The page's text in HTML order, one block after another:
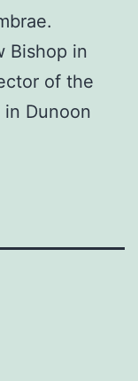
Bishop in
of the
Dunoon